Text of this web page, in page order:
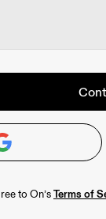
create your
up with a
Delivery
with
to On’s Terms of